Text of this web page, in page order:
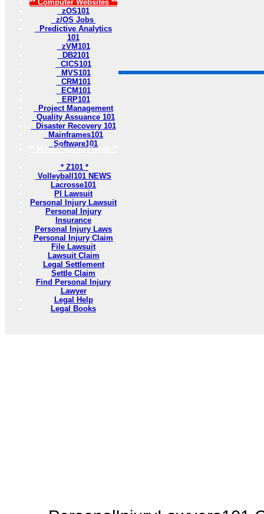
** Computer Websites **
zOS101
z/OS Jobs
Predictive Analytics
101
zVM101
DB2101
CICS101
MVS101
CRM101
ECM101
ERP101
Project Management
Quality Assuance 101
Disaster Recovery 101
Mainframes101
Software101
** Most Popular Pages **
* Z101 *
Volleyball101 NEWS
Lacrosse101
PI Lawsuit
Personal Injury Lawsuit
Personal Injury
Insurance
Personal Injury Laws
Personal Injury Claim
File Lawsuit
Lawsuit Claim
Legal Settlement
Settle Claim
Find Personal Injury
Lawyer
Legal Help
Legal Books